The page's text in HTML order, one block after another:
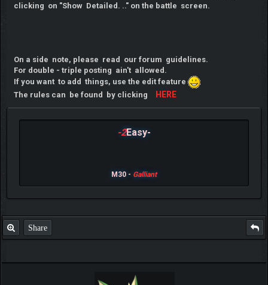
clicking on "Show Detailed. .." on the battle screen.
On a side note, please read our forum guidelines.
For double - triple posting ain't allowed.
If you want to add things, use the edit feature
The rules can be found by clicking
HERE
-2Easy-
M30 - Galliant
Share